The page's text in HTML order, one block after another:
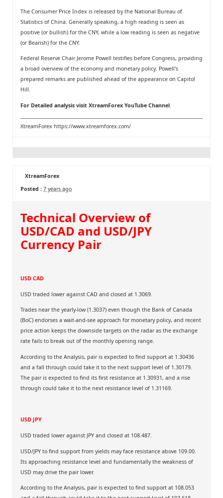
The Consumer Price Index is released by the National Bureau of
Statistics of China. Generally speaking, a high reading is seen as
positive (or bullish) for the CNY, while a low reading is seen as negative
(or Bearish) for the CNY.
Federal Reserve Chair Jerome Powell testifies before Congress, providing
a broad overview of the economy and monetary policy. Powell's
prepared remarks are published ahead of the appearance on Capitol
Hill.
For Detailed analysis visit XtreamForex YouTube Channel.
XtreamForex https://www.xtreamforex.com/
XtreamForex
Posted : 7 years ago
Technical Overview of
USD/CAD and USD/JPY
Currency Pair
USD CAD
USD traded lower against CAD and closed at 1.3069.
Trades near the yearly-low (1.3037) even though the Bank of Canada
(BoC) endorses a wait-and-see approach for monetary policy, and recent
price action keeps the downside targets on the radar as the exchange
rate fails to break out of the monthly opening range.
According to the Analysis, pair is expected to find support at 1.30436
and a fall through could take it to the next support level of 1.30179.
The pair is expected to find its first resistance at 1.30931, and a rise
through could take it to the next resistance level of 1.31169.
USD JPY
USD traded lower against JPY and closed at 108.487.
USD/JPY to find support from yields may face resistance above 109.00.
Its approaching resistance level and fundamentally the weakness of
USD may drive the pair lower.
According to the Analysis, pair is expected to find support at 108.053